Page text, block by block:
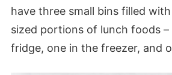
have three small bins filled
sized portions of lunch foods –
fridge, one in the freezer, and